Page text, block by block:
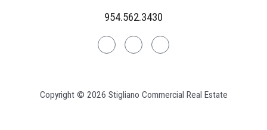
954.562.3430
LinkedinFacebookInstagram
Copyright © 2026 Stigliano Commercial Real Estate